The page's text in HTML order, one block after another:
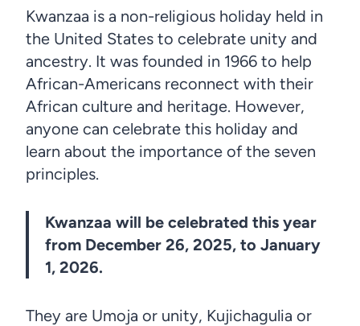
Kwanzaa is a non-religious holiday held in
the United States to celebrate unity and
ancestry. It was founded in 1966 to help
African-Americans reconnect with their
African culture and heritage. However,
anyone can celebrate this holiday and
learn about the importance of the seven
principles.
Kwanzaa will be celebrated this year
from December 26, 2025, to January
1, 2026.
They are Umoja or unity, Kujichagulia or